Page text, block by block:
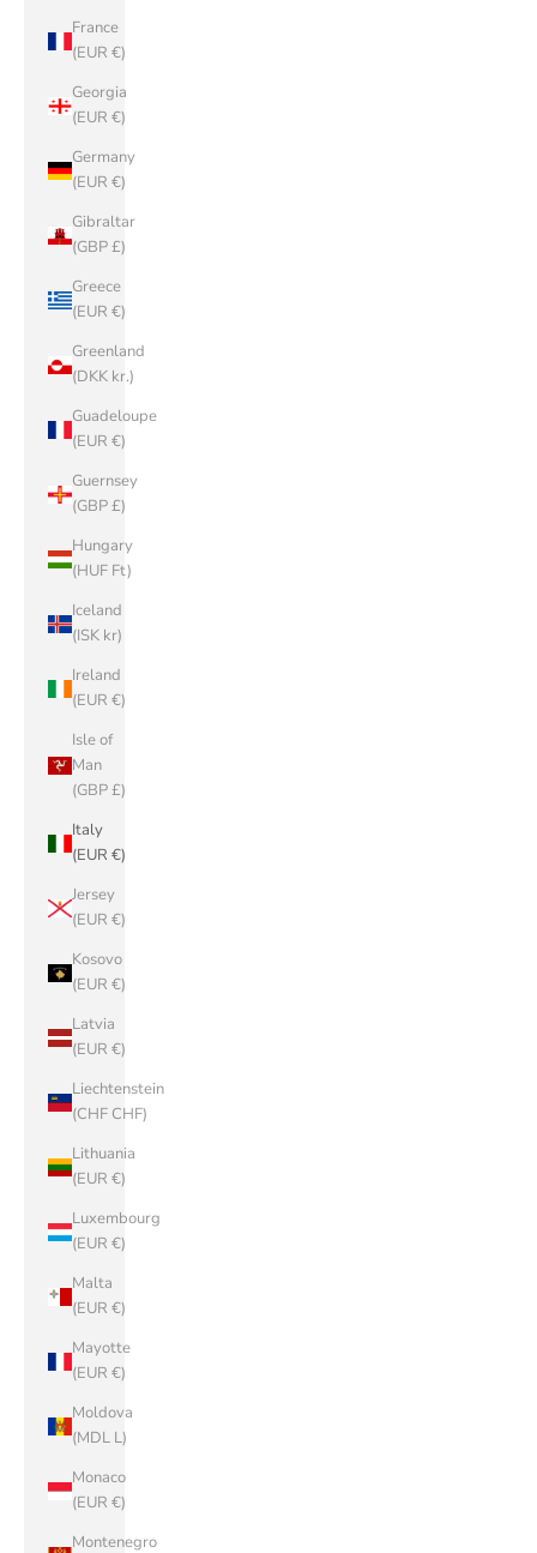
France
(EUR €)
Georgia
(EUR €)
Germany
(EUR €)
Gibraltar
(GBP £)
Greece
(EUR €)
Greenland
(DKK kr.)
Guadeloupe
(EUR €)
Guernsey
(GBP £)
Hungary
(HUF Ft)
Iceland
(ISK kr)
Ireland
(EUR €)
Isle of
Man
(GBP £)
Italy
(EUR €)
Jersey
(EUR €)
Kosovo
(EUR €)
Latvia
(EUR €)
Liechtenstein
(CHF CHF)
Lithuania
(EUR €)
Luxembourg
(EUR €)
Malta
(EUR €)
Mayotte
(EUR €)
Moldova
(MDL L)
Monaco
(EUR €)
Montenegro